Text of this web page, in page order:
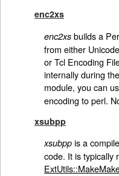
enc2xs
enc2xsbuilds a
from either
or Tcl Encoding
internally during
module, you can
encoding to perl.
xsubpp
xsubppis a
code. It is typically